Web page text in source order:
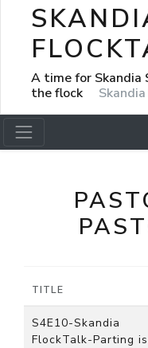
A time for
the flock
TITLE
S4E10-Skandia
FlockTalk-Parting is